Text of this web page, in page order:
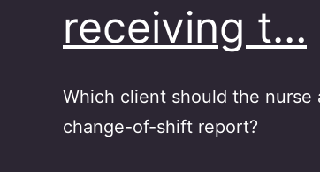
receiving t…
Which client should the
change-of-shift report?